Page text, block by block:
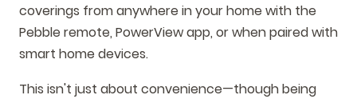
coverings from anywhere in your home with the
Pebble remote, PowerView app, or when paired with
smart home devices.
This isn't just about convenience—though being